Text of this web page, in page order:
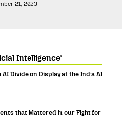
21, 2023
Intelligence”
AI Divide on Display at the India AI
that Mattered in our Fight for